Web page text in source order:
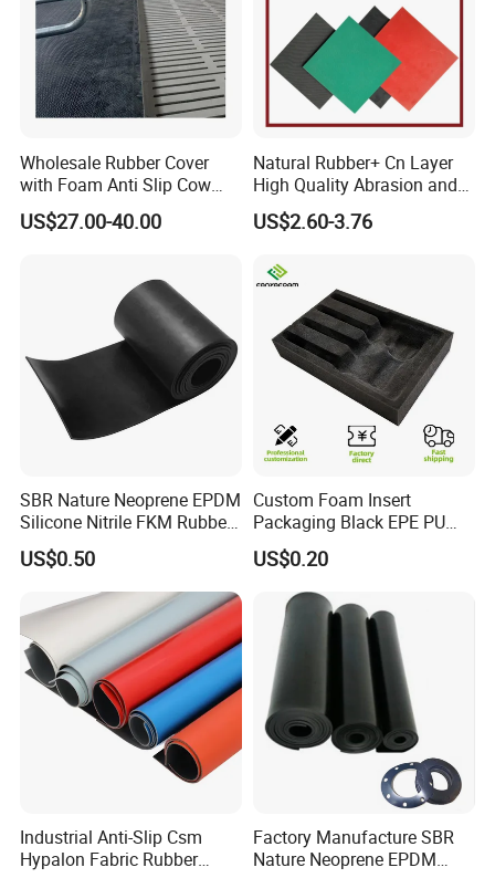
Wholesale Rubber Cover
with Foam Anti Slip Cow
Comfort Rubber Mat
US$27.00-40.00
Natural Rubber+ Cn Layer
High Quality Abrasion and
Tear Resistant Rubber Sheet
US$2.60-3.76
SBR Nature Neoprene EPDM
Silicone Nitrile FKM Rubber
Sheet for Flooring
US$0.50
Custom Foam Insert
Packaging Black EPE PU
EVA Foam Package High
Density Polyethylene Foam
Insert Packaging
US$0.20
Industrial Anti-Slip Csm
Hypalon Fabric Rubber
Factory Manufacture SBR
Nature Neoprene EPDM